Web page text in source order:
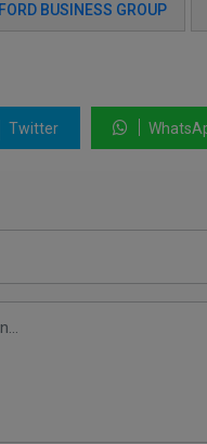
BUSINESS GROUP
Twitter